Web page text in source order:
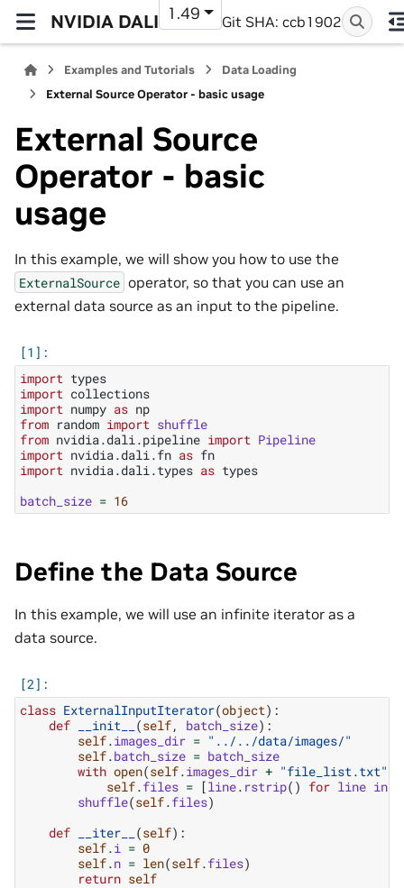
NVIDIA DALI 1.49 Git SHA: ccb1902
Examples and Tutorials
Data Loading
External Source Operator - basic usage
External Source
Operator - basic
usage
In this example, we will show you how to use the
ExternalSource operator, so that you can use an
external data source as an input to the pipeline.
import types
import collections
import numpy as np
from random import shuffle
from nvidia.dali.pipeline import Pipeline
import nvidia.dali.fn as fn
import nvidia.dali.types as types
batch_size = 16
Define the Data Source
In this example, we will use an infinite iterator as a
data source.
class ExternalInputIterator(object):
def
__init__ (self, batch_size):
self.images_dir = "../../data/images/"
self.batch_size = batch_size
with open(self.images_dir + "file_list.txt"
self.files = [line. rstrip() for line in
shuffle(self.files)
def
__iter__ (self):
self.i = 0
self.n = len(self.files)
return self